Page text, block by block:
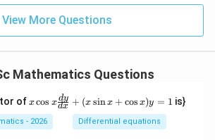
View More Questions
Mathematics Questions
ofx
os
x
xcos xdx
dy + (x sinx + cos x)y = 1 is}
- 2026 Differential equations